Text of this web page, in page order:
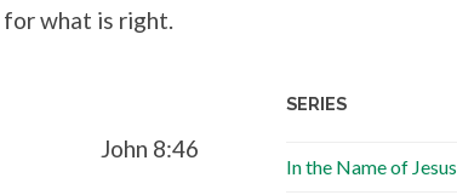
for what is right.
John 8:46
SERIES
In the Name of Jesus